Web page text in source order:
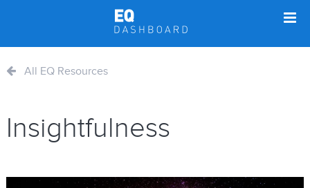
All EQ Resources
Insightfulness